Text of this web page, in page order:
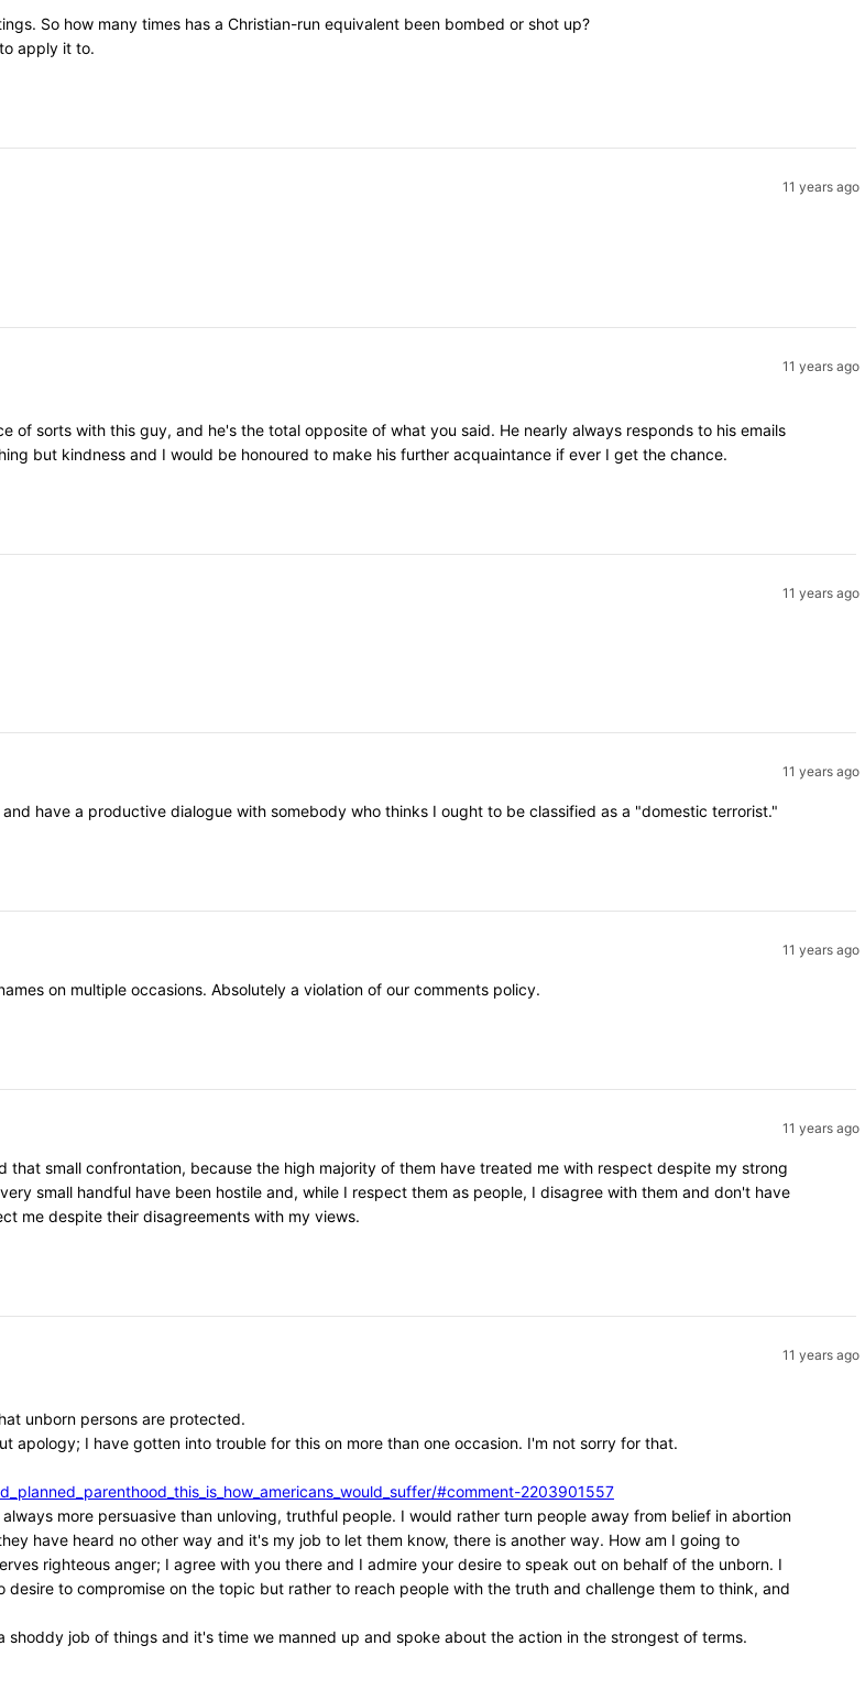
So how many times has a Christian-run equivalent been bombed or shot up?
apply it to.
11 years ago
11 years ago
of sorts with this guy, and he's the total opposite of what you said. He nearly always responds to his emails
but kindness and I would be honoured to make his further acquaintance if ever I get the chance.
11 years ago
11 years ago
have a productive dialogue with somebody who thinks I ought to be classified as a "domestic terrorist."
11 years ago
on multiple occasions. Absolutely a violation of our comments policy.
11 years ago
small confrontation, because the high majority of them have treated me with respect despite my strong
small handful have been hostile and, while I respect them as people, I disagree with them and don't have
me despite their disagreements with my views.
11 years ago
unborn persons are protected.
apology; I have gotten into trouble for this on more than one occasion. I'm not sorry for that.
#comment-2203901557
more persuasive than unloving, truthful people. I would rather turn people away from belief in abortion
have heard no other way and it's my job to let them know, there is another way. How am I going to
righteous anger; I agree with you there and I admire your desire to speak out on behalf of the unborn. I
to compromise on the topic but rather to reach people with the truth and challenge them to think, and
job of things and it's time we manned up and spoke about the action in the strongest of terms.